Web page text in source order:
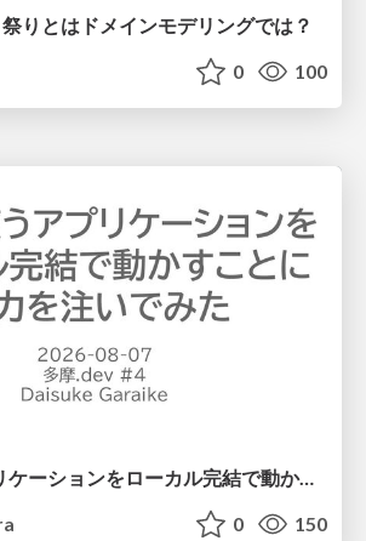
りとはドメインモデリングでは？
0 100
S3 を使うアプリケーションをローカル完結で動かすことに全力を注いでみた / Running S3 Apps Offline
0 150